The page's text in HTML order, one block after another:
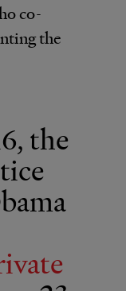
co-
the
the